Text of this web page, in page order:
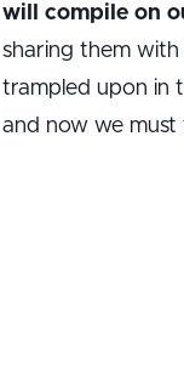
will compile on
sharing them with
trampled upon in
and now we